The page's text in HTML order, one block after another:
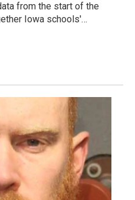
from the start of the
Iowa schools'…